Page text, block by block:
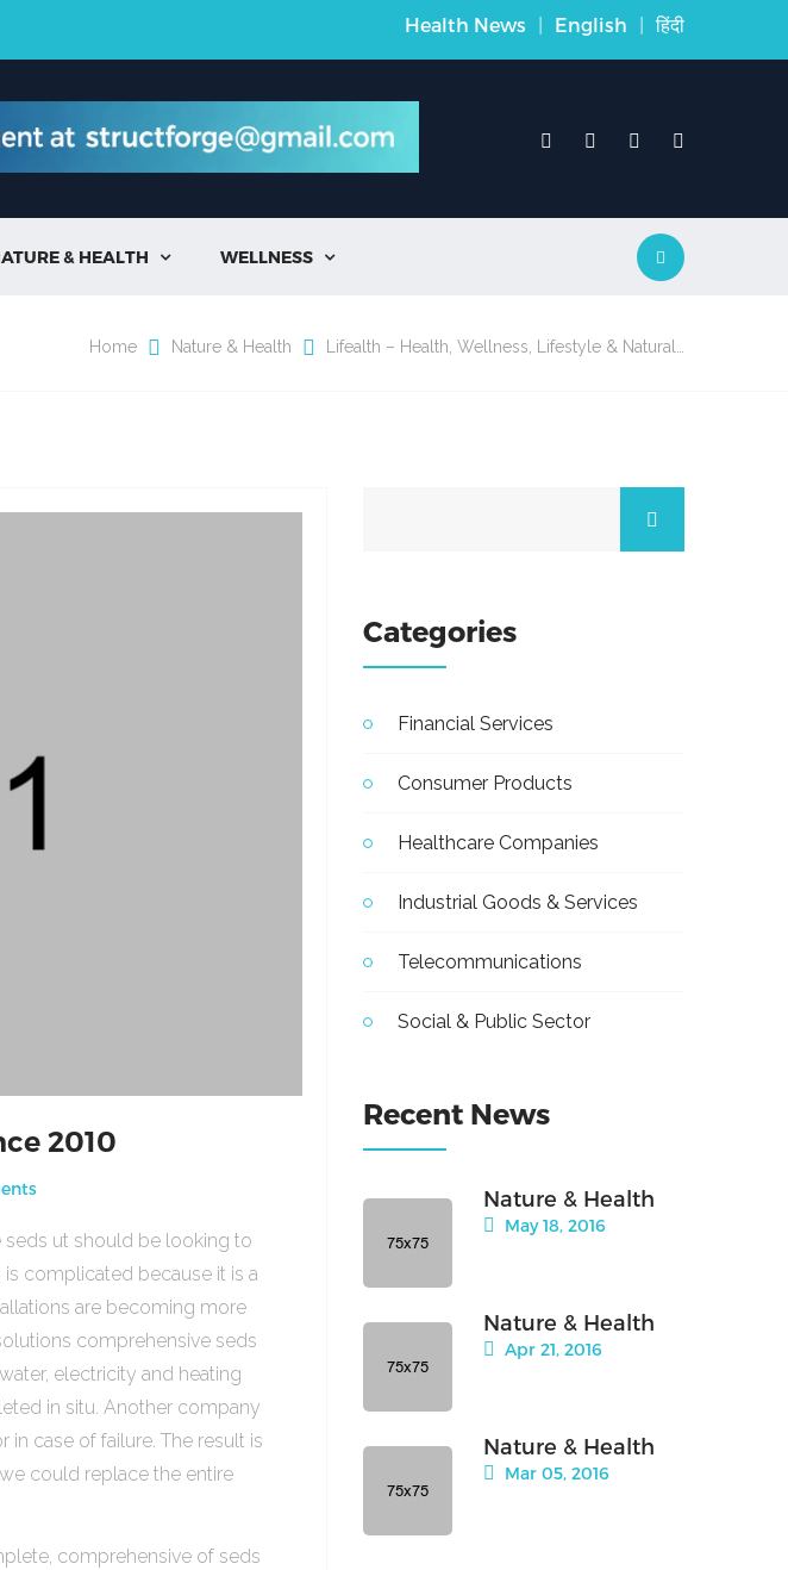
Health News | English | हिंदी
& HEALTH  WELLNESS 
Home Nature & Health Lifealth – Health, Wellness, Lifestyle & Natural…
2010
seds ut should be looking to
complicated because it is a
are becoming more
comprehensive seds
electricity and heating
in situ. Another company
case of failure. The result is
could replace the entire
comprehensive of seds
Categories
Financial Services
Consumer Products
Healthcare Companies
Industrial Goods & Services
Telecommunications
Social & Public Sector
Recent News
Nature & Health
May 18, 2016
Nature & Health
Apr 21, 2016
Nature & Health
Mar 05, 2016